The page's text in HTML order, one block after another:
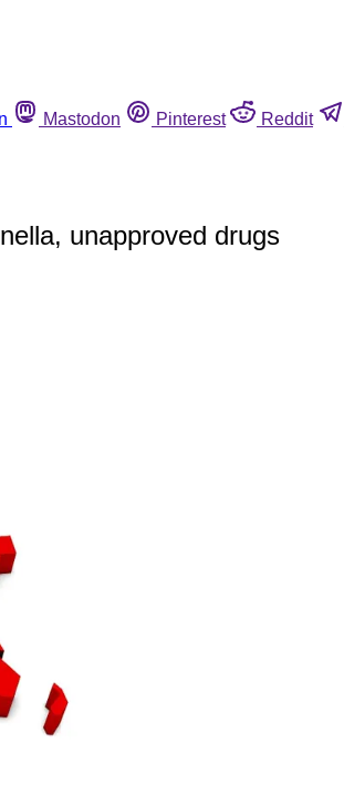
Mastodon Pinterest Reddit
unapproved drugs